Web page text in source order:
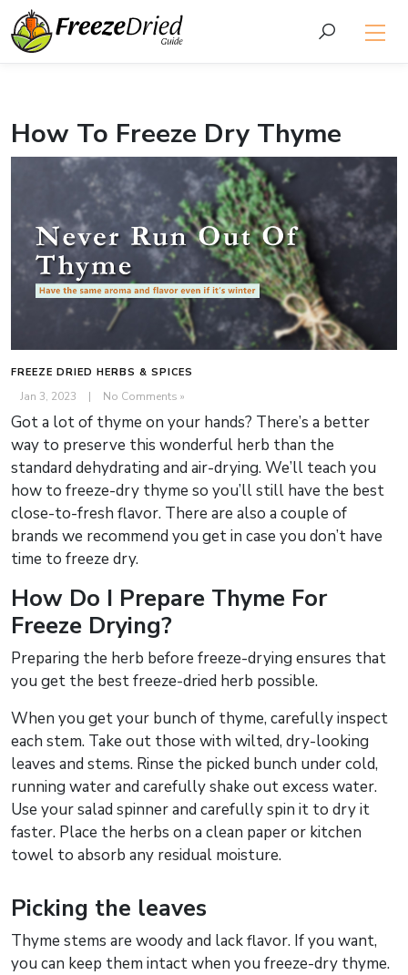
How To Freeze Dry Thyme
FREEZE DRIED HERBS & SPICES
Jan 3, 2023 | No Comments »
Got a lot of thyme on your hands? There’s a better
way to preserve this wonderful herb than the
standard dehydrating and air-drying. We’ll teach you
how to freeze-dry thyme so you’ll still have the best
close-to-fresh flavor. There are also a couple of
brands we recommend you get in case you don’t have
time to freeze dry.
How Do I Prepare Thyme For
Freeze Drying?
Preparing the herb before freeze-drying ensures that
you get the best freeze-dried herb possible.
When you get your bunch of thyme, carefully inspect
each stem. Take out those with wilted, dry-looking
leaves and stems. Rinse the picked bunch under cold,
running water and carefully shake out excess water.
Use your salad spinner and carefully spin it to dry it
faster. Place the herbs on a clean paper or kitchen
towel to absorb any residual moisture.
Picking the leaves
Thyme stems are woody and lack flavor. If you want,
you can keep them intact when you freeze-dry thyme.